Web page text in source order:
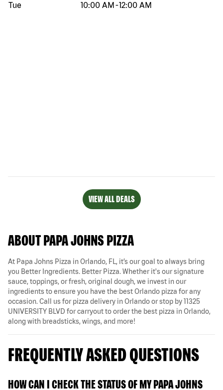
Tue
10:00 AM -12:00 AM
VIEW ALL DEALS
ABOUT PAPA JOHNS PIZZA
At Papa Johns Pizza in Orlando, FL, it’s our goal to always bring
you Better Ingredients. Better Pizza. Whether it's our signature
sauce, toppings, or fresh, original dough, we invest in our
ingredients to ensure you have the best Orlando pizza for any
occasion. Call us for pizza delivery in Orlando or stop by 11325
UNIVERSITY BLVD for carryout to order the best pizza in Orlando,
along with breadsticks, wings, and more!
FREQUENTLY ASKED QUESTIONS
HOW CAN I CHECK THE STATUS OF MY PAPA JOHNS